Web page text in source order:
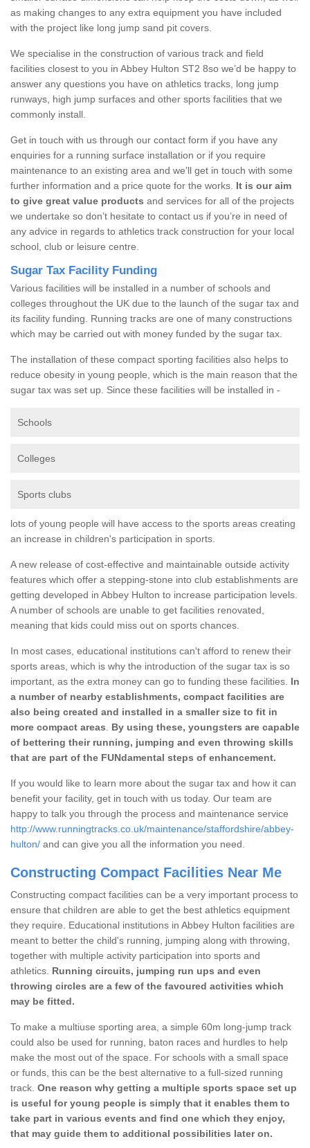
as making changes to any extra equipment you have included
with the project like long jump sand pit covers.
We specialise in the construction of various track and field
facilities closest to you in Abbey Hulton ST2 8so we’d be happy to
answer any questions you have on athletics tracks, long jump
runways, high jump surfaces and other sports facilities that we
commonly install.
Get in touch with us through our contact form if you have any
enquiries for a running surface installation or if you require
maintenance to an existing area and we’ll get in touch with some
further information and a price quote for the works. It is our aim
to give great value products and services for all of the projects
we undertake so don’t hesitate to contact us if you’re in need of
any advice in regards to athletics track construction for your local
school, club or leisure centre.
Sugar Tax Facility Funding
Various facilities will be installed in a number of schools and
colleges throughout the UK due to the launch of the sugar tax and
its facility funding. Running tracks are one of many constructions
which may be carried out with money funded by the sugar tax.
The installation of these compact sporting facilities also helps to
reduce obesity in young people, which is the main reason that the
sugar tax was set up. Since these facilities will be installed in -
Schools
Colleges
Sports clubs
lots of young people will have access to the sports areas creating
an increase in children's participation in sports.
A new release of cost-effective and maintainable outside activity
features which offer a stepping-stone into club establishments are
getting developed in Abbey Hulton to increase participation levels.
A number of schools are unable to get facilities renovated,
meaning that kids could miss out on sports chances.
In most cases, educational institutions can't afford to renew their
sports areas, which is why the introduction of the sugar tax is so
important, as the extra money can go to funding these facilities. In
a number of nearby establishments, compact facilities are
also being created and installed in a smaller size to fit in
more compact areas
By using these, youngsters are capable
of bettering their running, jumping and even throwing skills
that are part of the FUNdamental steps of enhancement.
If you would like to learn more about the sugar tax and how it can
benefit your facility, get in touch with us today. Our team are
happy to talk you through the process and maintenance service
http://www.runningtracks.co.uk/maintenance/staffordshire/abbey-
hulton/ and can give you all the information you need.
Constructing Compact Facilities Near Me
Constructing compact facilities can be a very important process to
ensure that children are able to get the best athletics equipment
they require. Educational institutions in Abbey Hulton facilities are
meant to better the child's running, jumping along with throwing,
together with multiple activity participation into sports and
athletics. Running circuits, jumping run ups and even
throwing circles are a few of the favoured activities which
may be fitted.
To make a multiuse sporting area, a simple 60m long-jump track
could also be used for running, baton races and hurdles to help
make the most out of the space. For schools with a small space
or funds, this can be the best alternative to a full-sized running
track. One reason why getting a multiple sports space set up
is useful for young people is simply that it enables them to
take part in various events and find one which they enjoy,
that may guide them to additional possibilities later on.